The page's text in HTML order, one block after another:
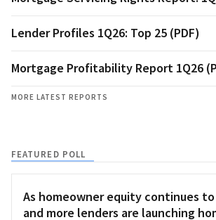
Lender Profiles 1Q26: Top 25 (PDF)
Mortgage Profitability Report 1Q26
MORE LATEST REPORTS
FEATURED POLL
As homeowner equity continues
and more lenders are launching